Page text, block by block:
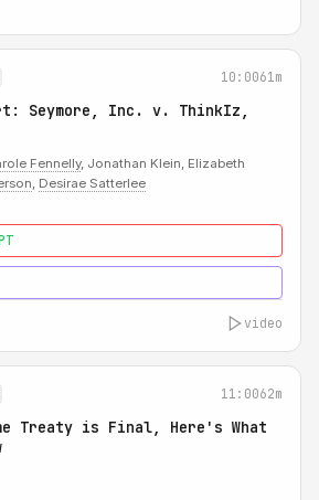
10:0061m
Seymore, Inc. v. ThinkIz,
Fennelly, Jonathan Klein, Elizabeth
, Desirae Satterlee
video
11:0062m
Treaty is Final, Here's What